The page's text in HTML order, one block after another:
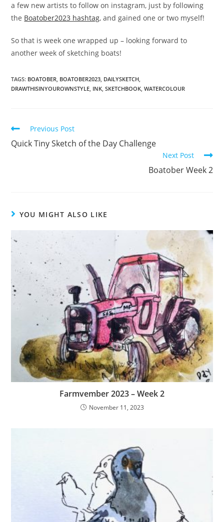
a few new artists to follow on instagram, just by following
the Boatober2023 hashtag, and gained one or two myself!
So that is week one wrapped up – looking forward to
another week of sketching boats!
TAGS: BOATOBER, BOATOBER2023, DAILYSKETCH,
DRAWTHISINYOUROWNSTYLE, INK, SKETCHBOOK, WATERCOLOUR
Read
articles
Previous Post
Quick Tiny Sketch of the Day Challenge
Next Post
Boatober Week 2
YOU MIGHT ALSO LIKE
Farmvember 2023 – Week 2
November 11, 2023